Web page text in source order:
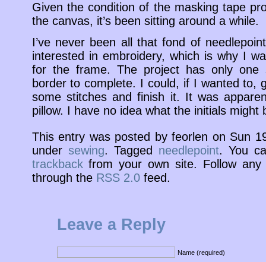
Given the condition of the masking tape
the canvas, it’s been sitting around a while.
I’ve never been all that fond of
interested in embroidery, which is why I
for the frame. The project has only
border to complete. I could, if I wanted to,
some stitches and finish it. It was
pillow. I have no idea what the initials might
This entry was posted by feorlen on Sun
under sewing. Tagged needlepoint. You
trackbackfrom your own site. Follow any
through the RSS 2.0feed.
Leave a Reply
Name (required)